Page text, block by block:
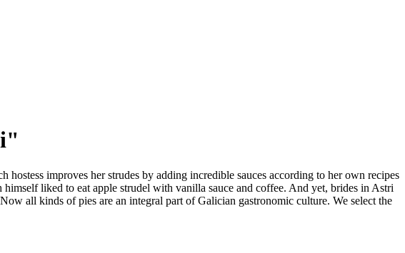
hostess improves her strudes by adding incredible sauces according to her own recipes
liked to eat apple strudel with vanilla sauce and coffee. And yet, brides in Astri
all kinds of pies are an integral part of Galician gastronomic culture. We select the